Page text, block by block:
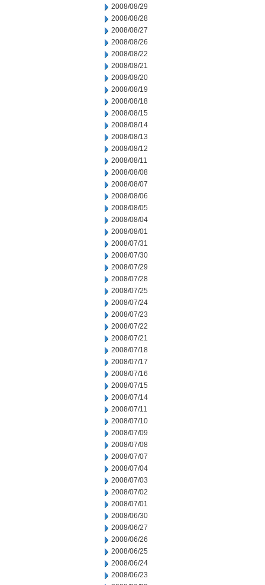
2008/08/29
2008/08/28
2008/08/27
2008/08/26
2008/08/22
2008/08/21
2008/08/20
2008/08/19
2008/08/18
2008/08/15
2008/08/14
2008/08/13
2008/08/12
2008/08/11
2008/08/08
2008/08/07
2008/08/06
2008/08/05
2008/08/04
2008/08/01
2008/07/31
2008/07/30
2008/07/29
2008/07/28
2008/07/25
2008/07/24
2008/07/23
2008/07/22
2008/07/21
2008/07/18
2008/07/17
2008/07/16
2008/07/15
2008/07/14
2008/07/11
2008/07/10
2008/07/09
2008/07/08
2008/07/07
2008/07/04
2008/07/03
2008/07/02
2008/07/01
2008/06/30
2008/06/27
2008/06/26
2008/06/25
2008/06/24
2008/06/23